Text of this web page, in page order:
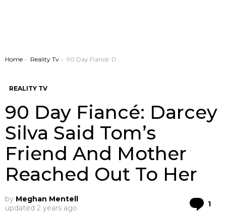
You are here:
Home Reality Tv 90 Day Fiancé: Darcey Silva Said Tom’s Friend And Mother Reached Out To Her
REALITY TV
90 Day Fiancé: Darcey
Silva Said Tom’s
Friend And Mother
Reached Out To Her
by Meghan Mentell
updated 2 years ago 1